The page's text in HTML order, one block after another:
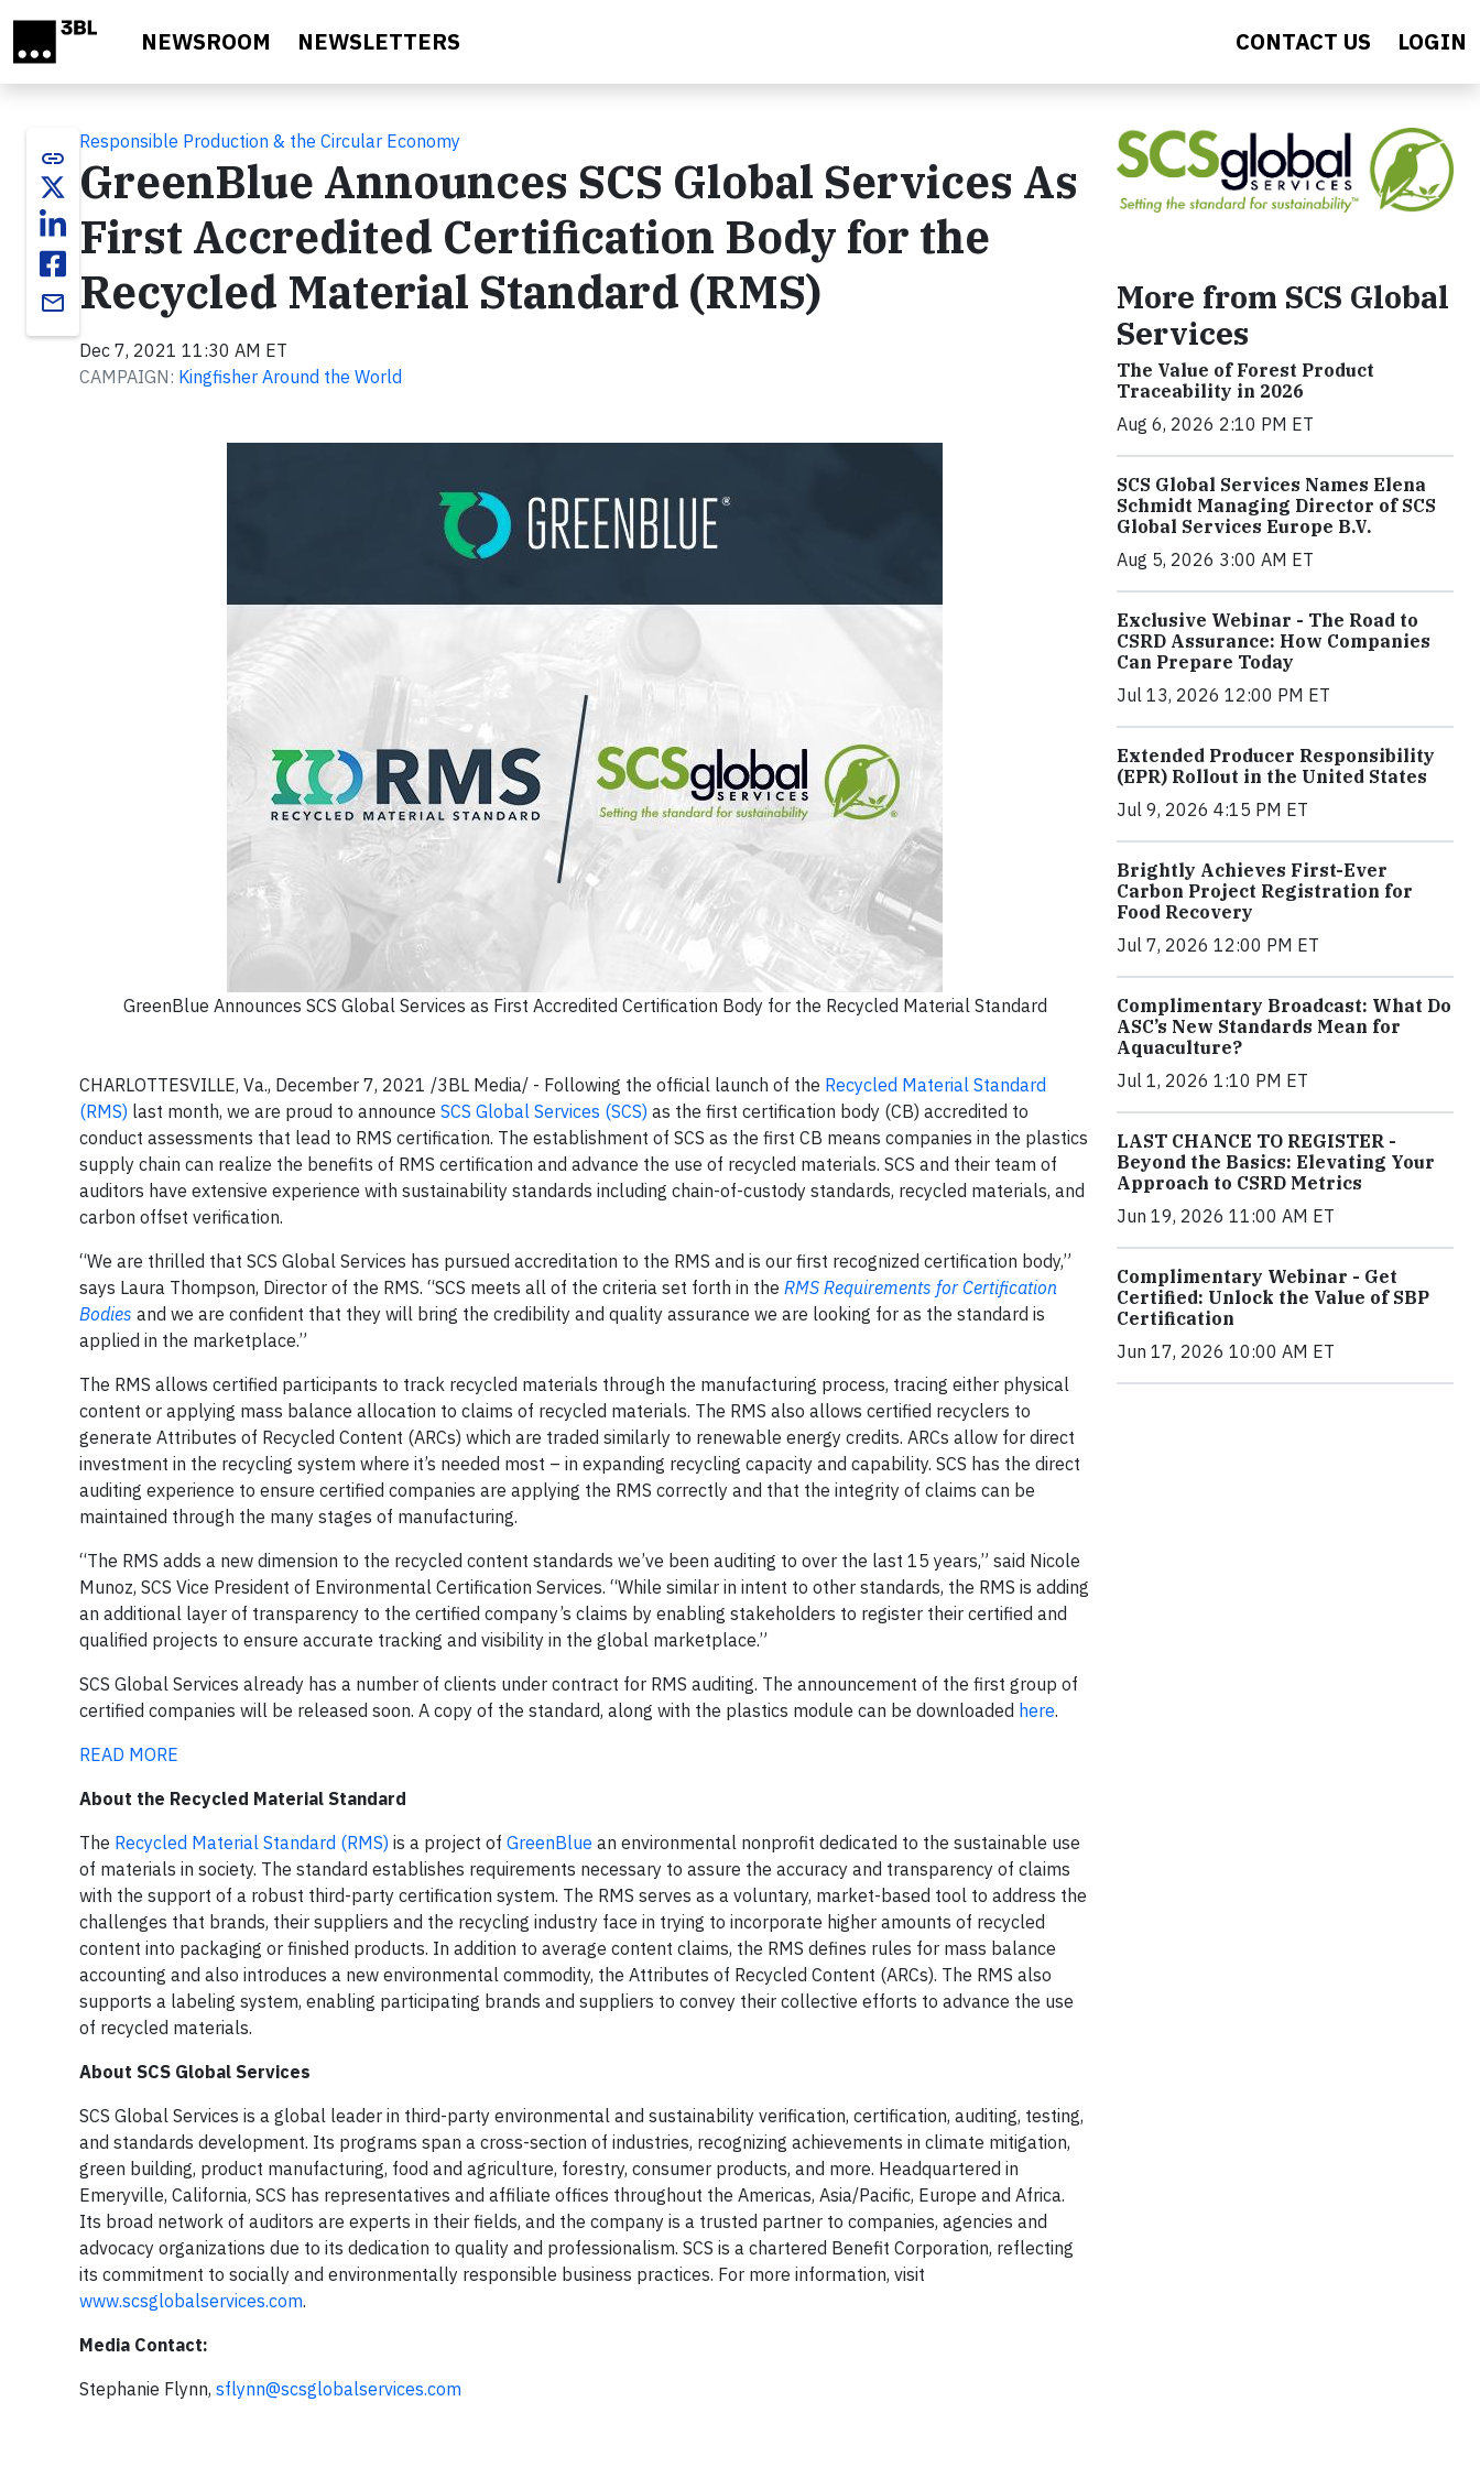
NEWSROOM NEWSLETTERS CONTACT US LOGIN
link
email
Responsible Production & the Circular Economy
GreenBlue Announces SCS Global Services As
First Accredited Certification Body for the
Recycled Material Standard (RMS)
Dec 7, 2021 11:30 AM ET
CAMPAIGN: Kingfisher Around the World
GreenBlue Announces SCS Global Services as First Accredited Certification Body for the Recycled Material Standard
CHARLOTTESVILLE, Va., December 7, 2021 /3BL Media/ - Following the official launch of the Recycled Material Standard
(RMS) last month, we are proud to announce SCS Global Services (SCS) as the first certification body (CB) accredited to
conduct assessments that lead to RMS certification. The establishment of SCS as the first CB means companies in the plastics
supply chain can realize the benefits of RMS certification and advance the use of recycled materials. SCS and their team of
auditors have extensive experience with sustainability standards including chain-of-custody standards, recycled materials, and
carbon offset verification.
“We are thrilled that SCS Global Services has pursued accreditation to the RMS and is our first recognized certification body,”
says Laura Thompson, Director of the RMS. “SCS meets all of the criteria set forth in the RMS Requirements for Certification
Bodies and we are confident that they will bring the credibility and quality assurance we are looking for as the standard is
applied in the marketplace.”
The RMS allows certified participants to track recycled materials through the manufacturing process, tracing either physical
content or applying mass balance allocation to claims of recycled materials. The RMS also allows certified recyclers to
generate Attributes of Recycled Content (ARCs) which are traded similarly to renewable energy credits. ARCs allow for direct
investment in the recycling system where it’s needed most – in expanding recycling capacity and capability. SCS has the direct
auditing experience to ensure certified companies are applying the RMS correctly and that the integrity of claims can be
maintained through the many stages of manufacturing.
“The RMS adds a new dimension to the recycled content standards we’ve been auditing to over the last 15 years,” said Nicole
Munoz, SCS Vice President of Environmental Certification Services. “While similar in intent to other standards, the RMS is adding
an additional layer of transparency to the certified company’s claims by enabling stakeholders to register their certified and
qualified projects to ensure accurate tracking and visibility in the global marketplace.”
SCS Global Services already has a number of clients under contract for RMS auditing. The announcement of the first group of
certified companies will be released soon. A copy of the standard, along with the plastics module can be downloaded here.
READ MORE
About the Recycled Material Standard
The Recycled Material Standard (RMS) is a project of GreenBlue an environmental nonprofit dedicated to the sustainable use
of materials in society. The standard establishes requirements necessary to assure the accuracy and transparency of claims
with the support of a robust third-party certification system. The RMS serves as a voluntary, market-based tool to address the
challenges that brands, their suppliers and the recycling industry face in trying to incorporate higher amounts of recycled
content into packaging or finished products. In addition to average content claims, the RMS defines rules for mass balance
accounting and also introduces a new environmental commodity, the Attributes of Recycled Content (ARCs). The RMS also
supports a labeling system, enabling participating brands and suppliers to convey their collective efforts to advance the use
of recycled materials.
About SCS Global Services
SCS Global Services is a global leader in third-party environmental and sustainability verification, certification, auditing, testing,
and standards development. Its programs span a cross-section of industries, recognizing achievements in climate mitigation,
green building, product manufacturing, food and agriculture, forestry, consumer products, and more. Headquartered in
Emeryville, California, SCS has representatives and affiliate offices throughout the Americas, Asia/Pacific, Europe and Africa.
Its broad network of auditors are experts in their fields, and the company is a trusted partner to companies, agencies and
advocacy organizations due to its dedication to quality and professionalism. SCS is a chartered Benefit Corporation, reflecting
its commitment to socially and environmentally responsible business practices. For more information, visit
www.scsglobalservices.com.
Media Contact:
Stephanie Flynn, sflynn@scsglobalservices.com
More from SCS Global
Services
The Value of Forest Product
Traceability in 2026
Aug 6, 2026 2:10 PM ET
SCS Global Services Names Elena
Schmidt Managing Director of SCS
Global Services Europe B.V.
Aug 5, 2026 3:00 AM ET
Exclusive Webinar - The Road to
CSRD Assurance: How Companies
Can Prepare Today
Jul 13, 2026 12:00 PM ET
Extended Producer Responsibility
(EPR) Rollout in the United States
Jul 9, 2026 4:15 PM ET
Brightly Achieves First-Ever
Carbon Project Registration for
Food Recovery
Jul 7, 2026 12:00 PM ET
Complimentary Broadcast: What Do
ASC’s New Standards Mean for
Aquaculture?
Jul 1, 2026 1:10 PM ET
LAST CHANCE TO REGISTER -
Beyond the Basics: Elevating Your
Approach to CSRD Metrics
Jun 19, 2026 11:00 AM ET
Complimentary Webinar - Get
Certified: Unlock the Value of SBP
Certification
Jun 17, 2026 10:00 AM ET